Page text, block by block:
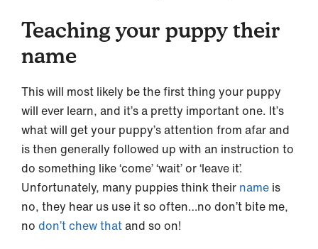
Teaching your puppy their
name
This will most likely be the first thing your puppy
will ever learn, and it’s a pretty important one. It’s
what will get your puppy’s attention from afar and
is then generally followed up with an instruction to
do something like ‘come’ ‘wait’ or ‘leave it’.
Unfortunately, many puppies think their name is
no, they hear us use it so often…no don’t bite me,
no don’t chew thatand so on!